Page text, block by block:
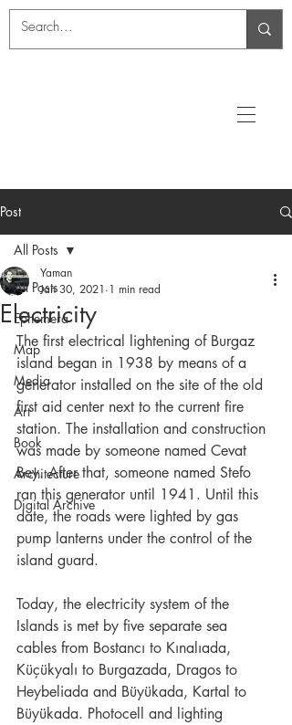
Post
All Posts
Ephemera
Map
Media
Art
Book
Architecture
Digital Archive
All Posts
Electricity
Yaman
Jan 30, 2021 1 min read
The first electrical lightening of Burgaz
island began in 1938 by means of a
generator installed on the site of the old
first aid center next to the current fire
station. The installation and construction
was made by someone named Cevat
Bey. After that, someone named Stefo
ran this generator until 1941. Until this
date, the roads were lighted by gas
pump lanterns under the control of the
island guard.
Today, the electricity system of the
Islands is met by five separate sea
cables from Bostancı to Kınalıada,
Küçükyalı to Burgazada, Dragos to
Heybeliada and Büyükada, Kartal to
Büyükada. Photocell and lighting